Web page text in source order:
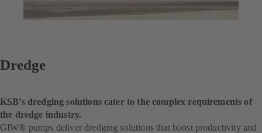
Dredge
KSB’s dredging solutions cater to the complex requirements of
the dredge industry.
GIW® pumps deliver dredging solutions that boost productivity and